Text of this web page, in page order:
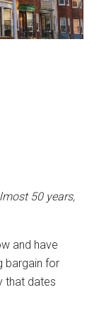
50 years,
and have
bargain for
that dates